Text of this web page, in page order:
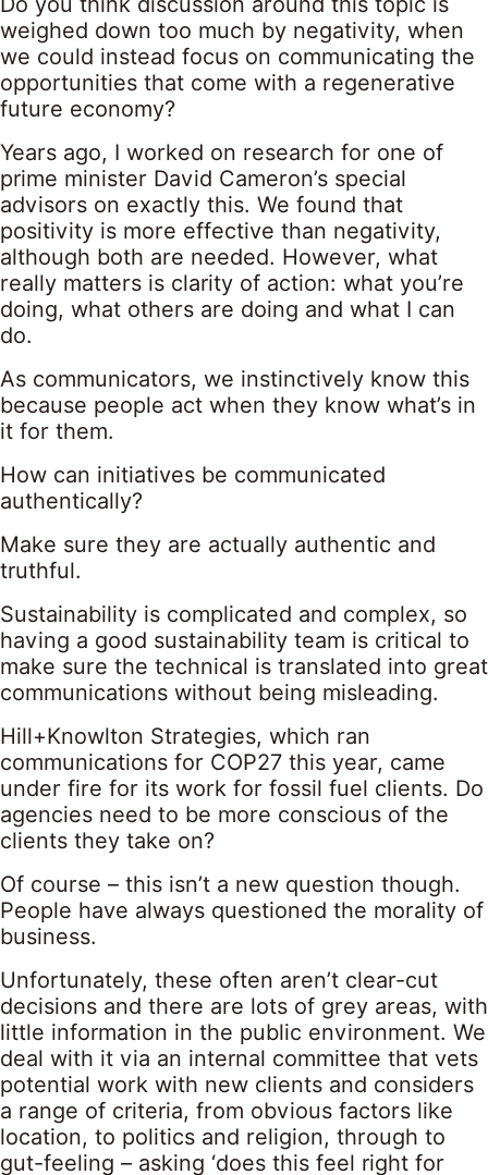
weighed down too much by negativity, when
we could instead focus on communicating the
opportunities that come with a regenerative
future economy?
Years ago, I worked on research for one of
prime minister David Cameron’s special
advisors on exactly this. We found that
positivity is more effective than negativity,
although both are needed. However, what
really matters is clarity of action: what you’re
doing, what others are doing and what I can
do.
As communicators, we instinctively know this
because people act when they know what’s in
it for them.
How can initiatives be communicated
authentically?
Make sure they are actually authentic and
truthful.
Sustainability is complicated and complex, so
having a good sustainability team is critical to
make sure the technical is translated into great
communications without being misleading.
Hill+Knowlton Strategies, which ran
communications for COP27 this year, came
under fire for its work for fossil fuel clients. Do
agencies need to be more conscious of the
clients they take on?
Of course – this isn’t a new question though.
People have always questioned the morality of
business.
Unfortunately, these often aren’t clear-cut
decisions and there are lots of grey areas, with
little information in the public environment. We
deal with it via an internal committee that vets
potential work with new clients and considers
a range of criteria, from obvious factors like
location, to politics and religion, through to
gut-feeling – asking ‘does this feel right for